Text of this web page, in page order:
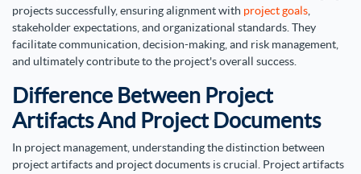
projects successfully, ensuring alignment with project goals
stakeholder expectations, and organizational standards. They
facilitate communication, decision-making, and risk management,
and ultimately contribute to the project's overall success.
Difference Between Project
Artifacts And Project Documents
In project management, understanding the distinction between
project artifacts and project documents is crucial. Project artifacts